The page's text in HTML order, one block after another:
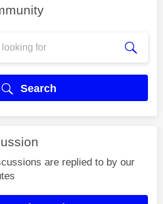
Search
are replied to by our